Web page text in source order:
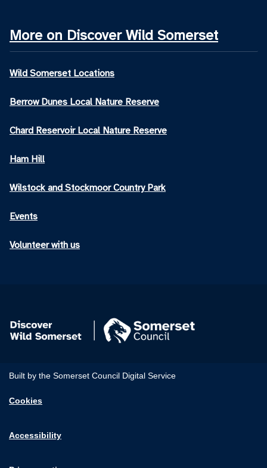
More on Discover Wild Somerset
Wild Somerset Locations
Berrow Dunes Local Nature Reserve
Chard Reservoir Local Nature Reserve
Ham Hill
Wilstock and Stockmoor Country Park
Events
Volunteer with us
Built by the Somerset Council Digital Service
Cookies
Accessibility